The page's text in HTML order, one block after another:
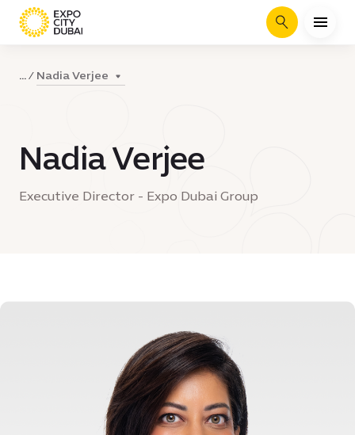
Search
... Nadia Verjee
Nadia Verjee
Executive Director - Expo Dubai Group